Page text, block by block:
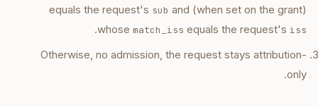
equals the request's sub and (when set on the grant)
whose match_iss equals the request's iss
.
Otherwise, no admission, the request stays attribution-
only.